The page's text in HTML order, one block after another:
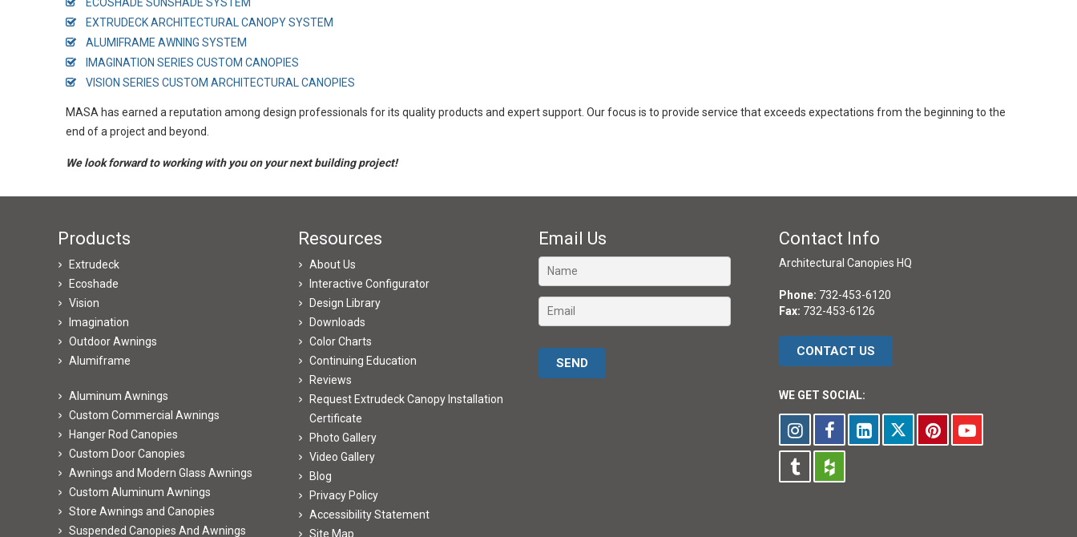
EXTRUDECK ARCHITECTURAL CANOPY SYSTEM
ALUMIFRAME AWNING SYSTEM
IMAGINATION SERIES CUSTOM CANOPIES
VISION SERIES CUSTOM ARCHITECTURAL CANOPIES
MASA has earned a reputation among design professionals for its quality products and expert support. Our focus is to provide service that exceeds expectations from the beginning to the
end of a project and beyond.
We look forward to working with you on your next building project!
Products
Extrudeck
Ecoshade
Vision
Imagination
Outdoor Awnings
Alumiframe
Aluminum Awnings
Custom Commercial Awnings
Hanger Rod Canopies
Custom Door Canopies
Awnings and Modern Glass Awnings
Custom Aluminum Awnings
Store Awnings and Canopies
Suspended Canopies And Awnings
Resources
About Us
Interactive Configurator
Design Library
Downloads
Color Charts
Continuing Education
Reviews
Request Extrudeck Canopy Installation
Certificate
Photo Gallery
Video Gallery
Blog
Privacy Policy
Accessibility Statement
Site Map
Email Us Contact Info
Architectural Canopies HQ
Phone: 732-453-6120
Fax: 732-453-6126
CONTACT US
WE GET SOCIAL: